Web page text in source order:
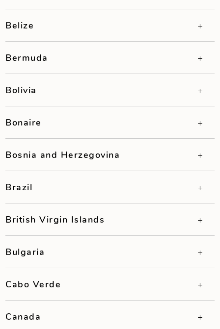
Belize
Bermuda
Bolivia
Bonaire
Bosnia and Herzegovina
Brazil
British Virgin Islands
Bulgaria
Cabo Verde
Canada